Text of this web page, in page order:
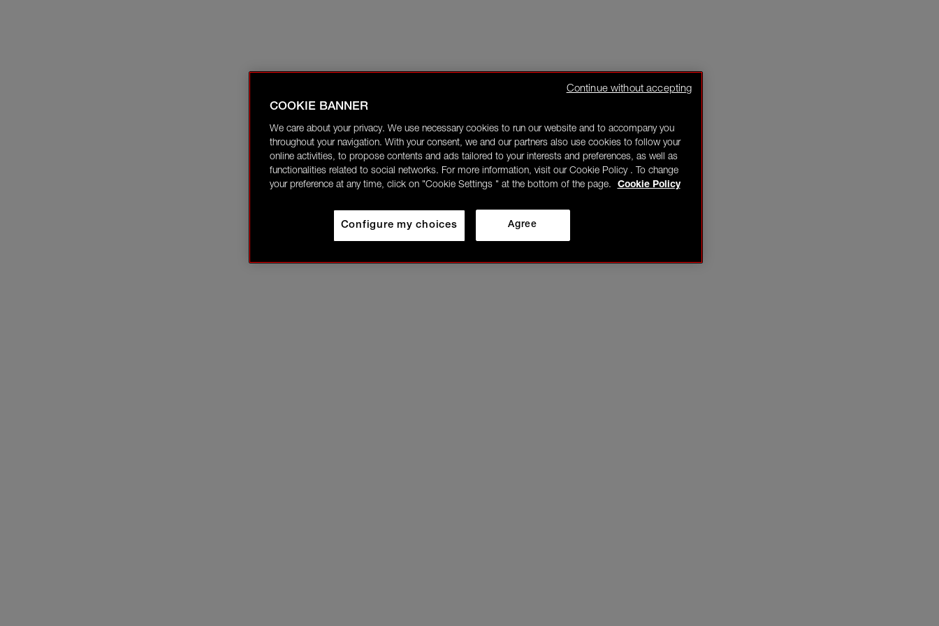
COOKIE BANNER
We care about your privacy. We use necessary cookies to run our website and to accompany you
throughout your navigation. With your consent, we and our partners also use cookies to follow your
online activities, to propose contents and ads tailored to your interests and preferences, as well as
functionalities related to social networks. For more information, visit our Cookie Policy . To change
your preference at any time, click on "Cookie Settings " at the bottom of the page.
Cookie Policy
Agree
Configure my choices
Continue without accepting